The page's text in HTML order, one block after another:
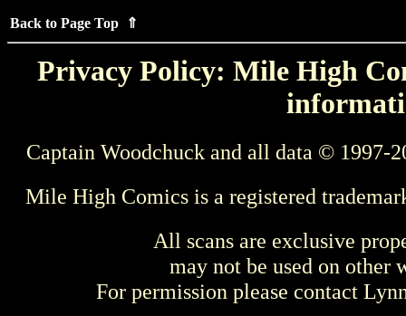
Back to Page Top ⇑
Privacy Policy: Mile High
Captain Woodchuck and all data © 1997-
Mile High Comics is a registered
All scans are exclusive
may not be used on other
For permission please contact